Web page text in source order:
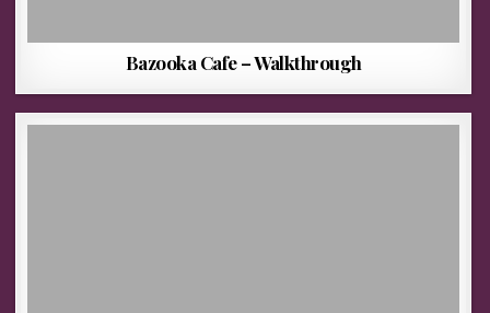
Bazooka Cafe – Walkthrough